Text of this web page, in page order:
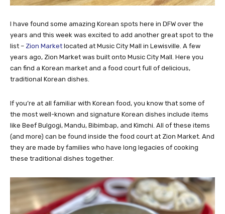
I have found some amazing Korean spots here in DFW over the
years and this week was excited to add another great spot to the
list – Zion Market located at Music City Mall in Lewisville. A few
years ago, Zion Market was built onto Music City Mall. Here you
can find a Korean market and a food court full of delicious,
traditional Korean dishes.
If you’re at all familiar with Korean food, you know that some of
the most well-known and signature Korean dishes include items
like Beef Bulgogi, Mandu, Bibimbap, and Kimchi. All of these items
(and more) can be found inside the food court at Zion Market. And
they are made by families who have long legacies of cooking
these traditional dishes together.